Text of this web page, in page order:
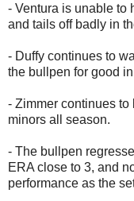
- Ventura is unable to
and tails off badly in
- Duffy continues to
the bullpen for good
- Zimmer continues
minors all season.
- The bullpen
ERA close to 3, and
performance as the